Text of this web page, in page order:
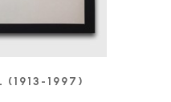
(1913-1997)